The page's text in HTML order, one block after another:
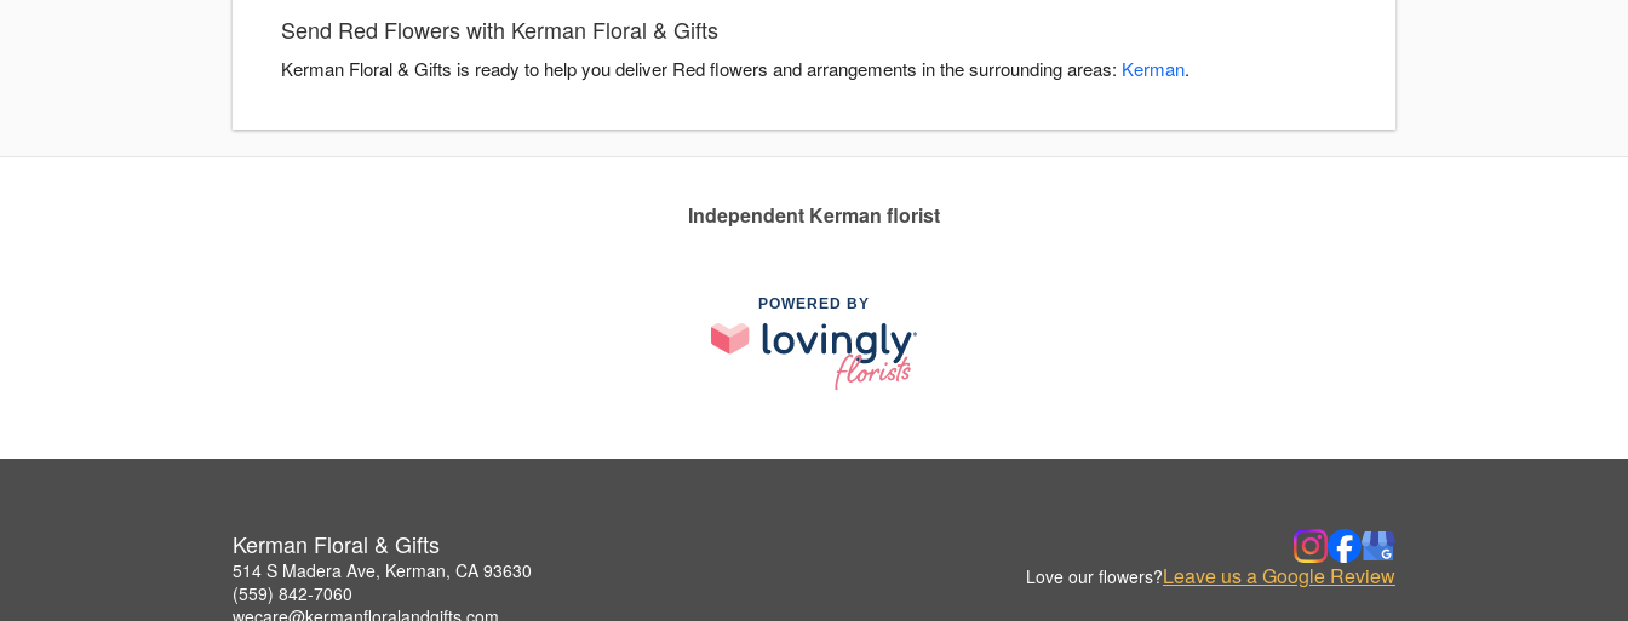
Send Red Flowers with Kerman Floral & Gifts
Kerman Floral & Gifts is ready to help you deliver Red flowers and arrangements in the surrounding areas: Kerman.
Independent Kerman florist
POWERED BY
Kerman Floral & Gifts
514 S Madera Ave, Kerman, CA 93630
(559) 842-7060
wecare@kermanfloralandgifts.com
Love our flowers?Leave us a Google Review